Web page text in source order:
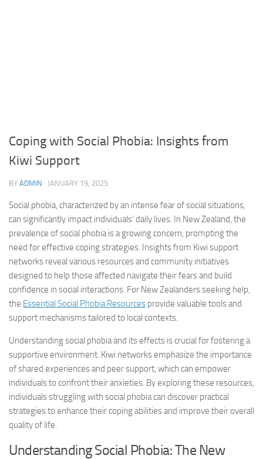
Coping with Social Phobia: Insights from
Kiwi Support
BY ADMIN · JANUARY 19, 2025
Social phobia, characterized by an intense fear of social situations,
can significantly impact individuals’ daily lives. In New Zealand, the
prevalence of social phobia is a growing concern, prompting the
need for effective coping strategies. Insights from Kiwi support
networks reveal various resources and community initiatives
designed to help those affected navigate their fears and build
confidence in social interactions. For New Zealanders seeking help,
the Essential Social Phobia Resources provide valuable tools and
support mechanisms tailored to local contexts.
Understanding social phobia and its effects is crucial for fostering a
supportive environment. Kiwi networks emphasize the importance
of shared experiences and peer support, which can empower
individuals to confront their anxieties. By exploring these resources,
individuals struggling with social phobia can discover practical
strategies to enhance their coping abilities and improve their overall
quality of life.
Understanding Social Phobia: The New